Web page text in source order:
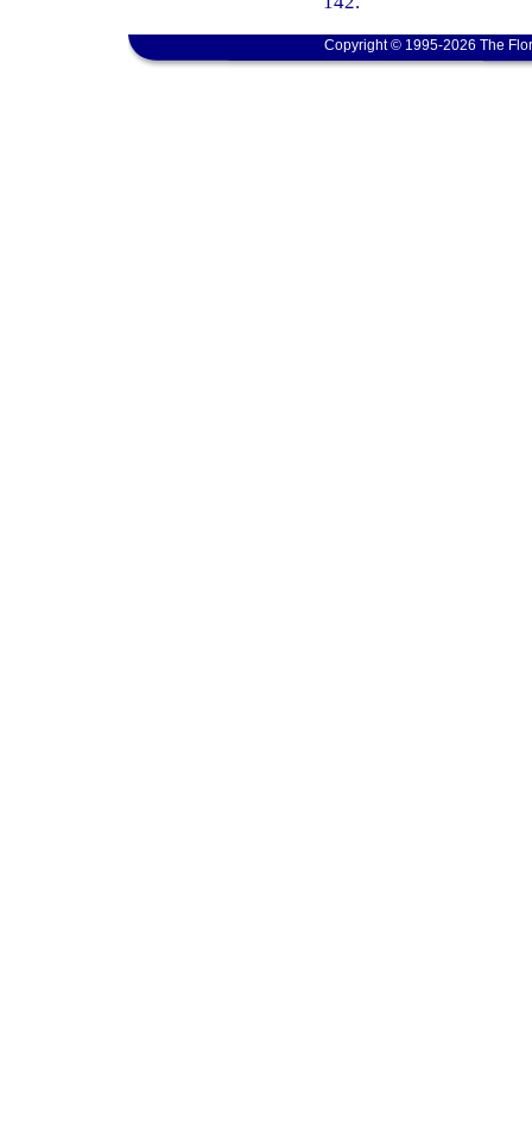
Copyright © 1995-2026 The